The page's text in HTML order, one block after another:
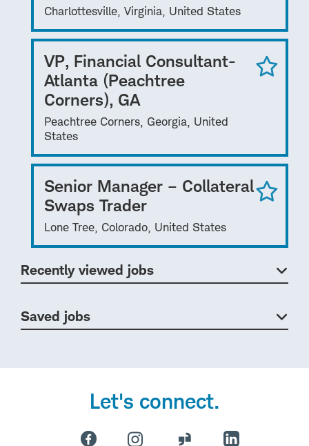
Charlottesville, Virginia, United States
VP, Financial Consultant-
Atlanta (Peachtree
Corners), GA
Peachtree Corners, Georgia, United
States
Senior Manager – Collateral
Swaps Trader
Lone Tree, Colorado, United States
Recently viewed jobs
Saved jobs
Let's connect.